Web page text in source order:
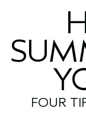
FOUR